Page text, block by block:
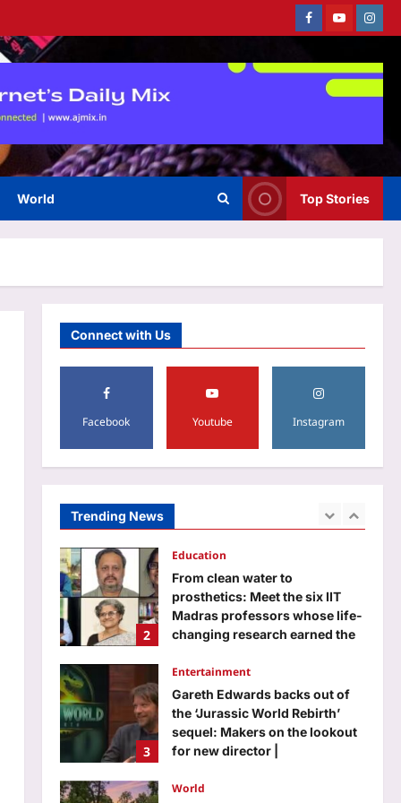
FacebookYoutube
World Top Stories
Connect with Us
Facebook Youtube Instagram
Trending News
the ‘Jurassic World Rebirth’
sequel: Makers on the lookout
Aj Mix Editor
August 7, 2026
4
with glass walls, waterfalls and
a koi sanctuary
Aj Mix Editor
August 7, 2026
5
Life & Style
Aj Mix Editor
August 7, 2026
Business
Gold price prediction: Buy on
dips the right strategy for gold
2026 outlook
Aj Mix Editor
August 7, 2026
2
changing research earned the
Grant
Aj Mix Editor
August 7, 2026
3
Entertainment
Gareth Edwards backs out of
the ‘Jurassic World Rebirth’
sequel: Makers on the lookout
for new director |
4
World
Inside Rob Zombie’s former
$6.5 million Origami House
with glass walls, waterfalls and
a koi sanctuary
Life & Style